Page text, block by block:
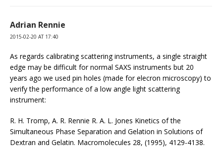
Adrian Rennie
2015-02-20 AT 17:40
As regards calibrating scattering instruments, a single straight
edge may be difficult for normal SAXS instruments but 20
years ago we used pin holes (made for elecron microscopy) to
verify the performance of a low angle light scattering
instrument:
R. H. Tromp, A. R. Rennie R. A. L. Jones Kinetics of the
Simultaneous Phase Separation and Gelation in Solutions of
Dextran and Gelatin. Macromolecules 28, (1995), 4129-4138.